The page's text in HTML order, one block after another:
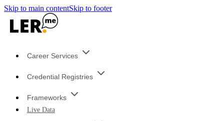
Skip to main contentSkip to footer
Career Services
Credential Registries
Frameworks
Live Data